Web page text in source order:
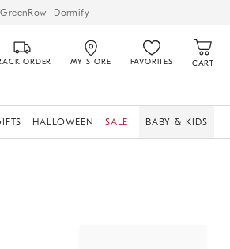
GreenRow Dormify
ORDER MY STORE FAVORITES CART
HALLOWEEN SALE BABY & KIDS